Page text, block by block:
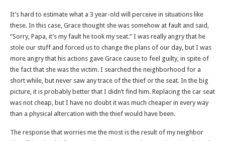
It’s hard to estimate what a 3 year-old will perceive in situations like
these. In this case, Grace thought she was somehow at fault and said,
“Sorry, Papa, it’s my fault he took my seat.” I was really angry that he
stole our stuff and forced us to change the plans of our day, but I was
more angry that his actions gave Grace cause to feel guilty, in spite of
the fact that she was the victim. I searched the neighborhood for a
short while, but never saw any trace of the thief or the seat. In the big
picture, it is probably better that I didn’t find him. Replacing the car seat
was not cheap, but I have no doubt it was much cheaper in every way
than a physical altercation with the thief would have been.
The response that worries me the most is the result of my neighbor